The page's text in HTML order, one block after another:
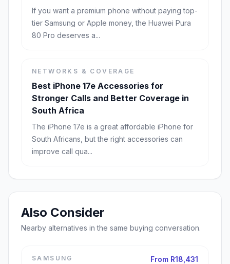
If you want a premium phone without paying top-
tier Samsung or Apple money, the Huawei Pura
80 Pro deserves a...
NETWORKS & COVERAGE
Best iPhone 17e Accessories for
Stronger Calls and Better Coverage in
South Africa
The iPhone 17e is a great affordable iPhone for
South Africans, but the right accessories can
improve call qua...
Also Consider
Nearby alternatives in the same buying conversation.
SAMSUNG From R18,431